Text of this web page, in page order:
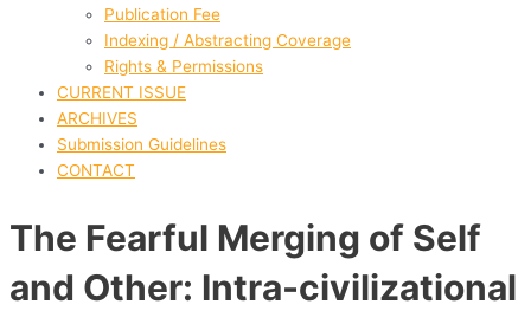
Publication Fee
Indexing / Abstracting Coverage
Rights & Permissions
CURRENT ISSUE
ARCHIVES
Submission Guidelines
CONTACT
The Fearful Merging of Self
and Other: Intra-civilizational